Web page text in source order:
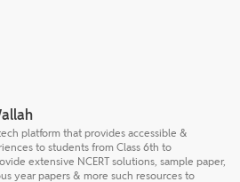
platform that provides accessible &
to students from Class 6th to
extensive NCERT solutions, sample paper,
year papers & more such resources to